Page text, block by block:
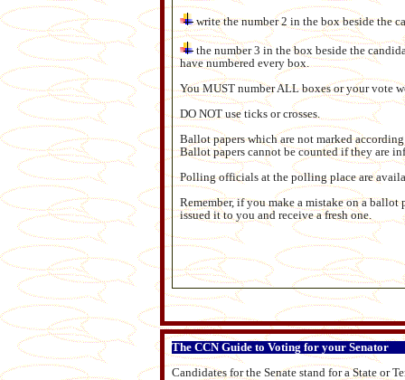
write the number 2 in the box beside the
the number 3 in the box beside the
have numbered every box.
You MUST number ALL boxes or your vote
DO NOT use ticks or crosses.
Ballot papers which are not marked
Ballot papers cannot be counted if they are
Polling officials at the polling place are
Remember, if you make a mistake on a
issued it to you and receive a fresh one.
The CCN Guide to Voting for your Senator
Candidates for the Senate stand for a State or